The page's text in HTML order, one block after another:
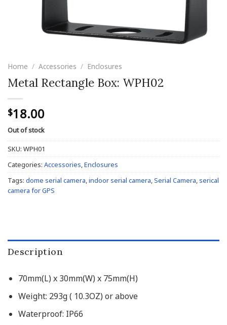
Home / Accessories / Enclosures
Metal Rectangle Box: WPH02
$18.00
Out of stock
SKU: WPH01
Categories: Accessories Enclosures
Tags: dome serial camera indoor serial camera Serial Camera serical
camera for GPS
Description
70mm(L) x 30mm(W) x 75mm(H)
Weight: 293g ( 10.3OZ) or above
Waterproof: IP66